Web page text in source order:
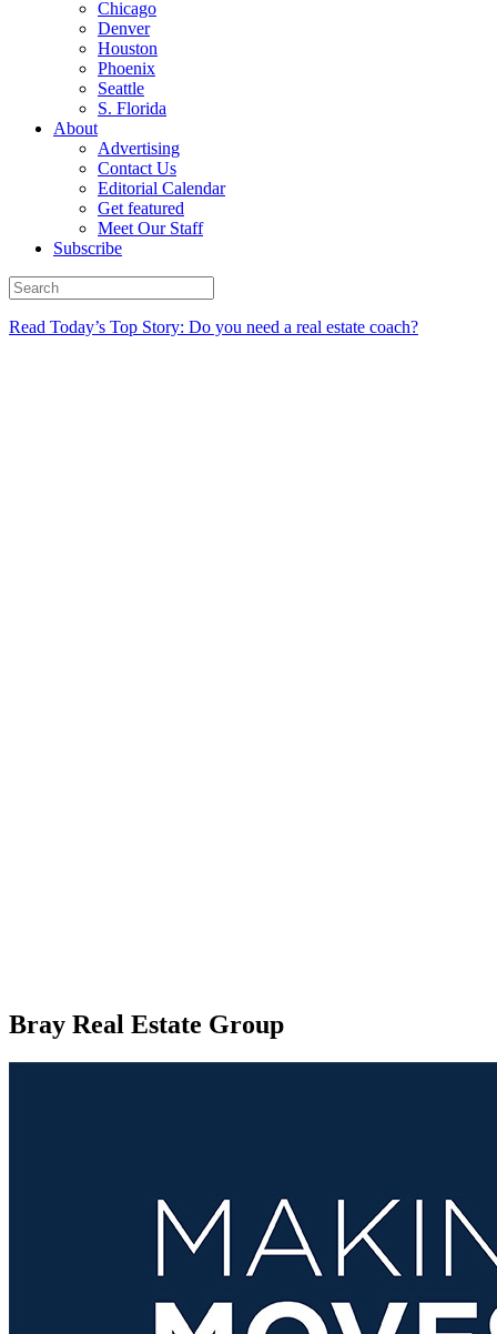
Chicago
Denver
Houston
Phoenix
Seattle
S. Florida
About
Advertising
Contact Us
Editorial Calendar
Get featured
Meet Our Staff
Subscribe
Read Today’s Top Story: Do you need a real estate coach?
Bray Real Estate Group